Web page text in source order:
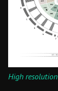
High resolution